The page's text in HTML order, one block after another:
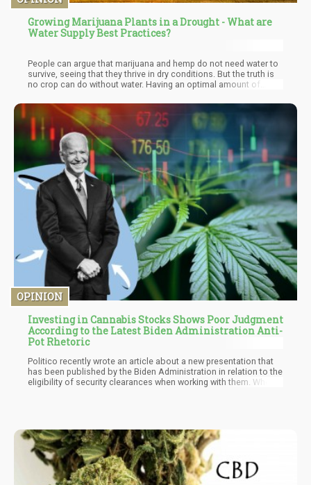
Growing Marijuana Plants in a Drought - What are
Water Supply Best Practices?
People can argue that marijuana and hemp do not need water to
survive, seeing that they thrive in dry conditions. But the truth is
no crop can do without water. Having an optimal amount of
Therefore to ensure adequate water supply for outdoor cannabis
in a season of drought, you need to put an irrigation system in
place and then practice water conservative measures.
OPINION
Investing in Cannabis Stocks Shows Poor Judgment
According to the Latest Biden Administration Anti-
Pot Rhetoric
Politico recently wrote an article about a new presentation that
has been published by the Biden Administration in relation to the
eligibility of security clearances when working with them. When
all of their promises were chucked out along with the poor aides
who believed that their president was honest when saying that
“past cannabis use would not have any effect on employment –
only to fire those who had admitted past use.